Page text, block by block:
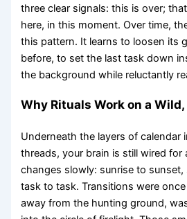
three clear signals: this is over;
here, in this moment. Over time,
this pattern. It learns to loosen its
before, to set the last task down
the background while reluctantly
Why Rituals Work on a
Underneath the layers of calendar
threads, your brain is still wired for
changes slowly: sunrise to
task to task. Transitions were
away from the hunting ground,